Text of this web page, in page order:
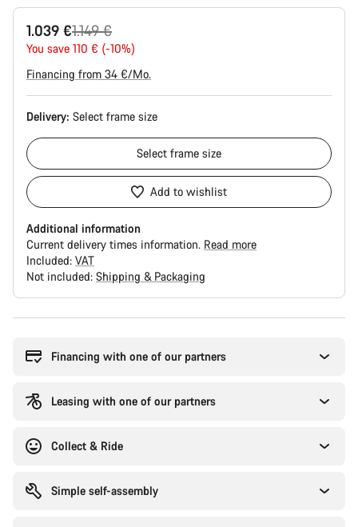
1.039 €
Original
price
1.149 €
You save 110 € (-10%)
Financing from 34 €/Mo.
Delivery: Select frame size
Select frame size
Add to wishlist
Additional information
Current delivery times information. Read more
Included: VAT
Not included: Shipping & Packaging
Financing with one of our partners
Leasing with one of our partners
Collect & Ride
Simple self-assembly